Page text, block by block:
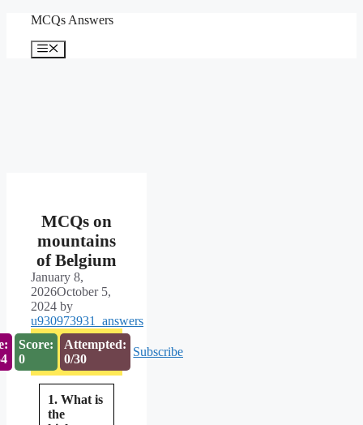
content
MCQs Answers
Menu
MCQs on
mountains
of Belgium
January 8,
2026October 5,
2024 by
u930973931_answers
Score:
0
Attempted:
0/30
Subscribe
1. What is
the